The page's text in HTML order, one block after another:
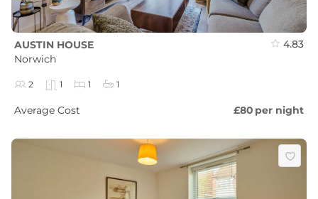
AUSTIN HOUSE
Norwich
4.83
2 1 1 1
Average Cost £80 per night